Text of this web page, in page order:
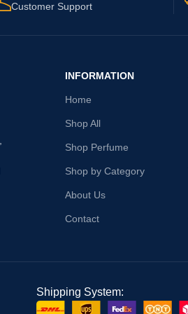
Customer Support
INFORMATION
Home
Shop All
Shop Perfume
Shop by Category
About Us
Contact
Shipping System: